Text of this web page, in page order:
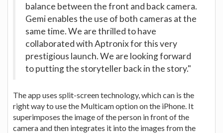
balance between the front and back camera.
Gemi enables the use of both cameras at the
same time. We are thrilled to have
collaborated with Aptronix for this very
prestigious launch. We are looking forward
to putting the storyteller back in the story."
The app uses split-screen technology, which can is the
right way to use the Multicam option on the iPhone. It
superimposes the image of the person in front of the
camera and then integrates it into the images from the